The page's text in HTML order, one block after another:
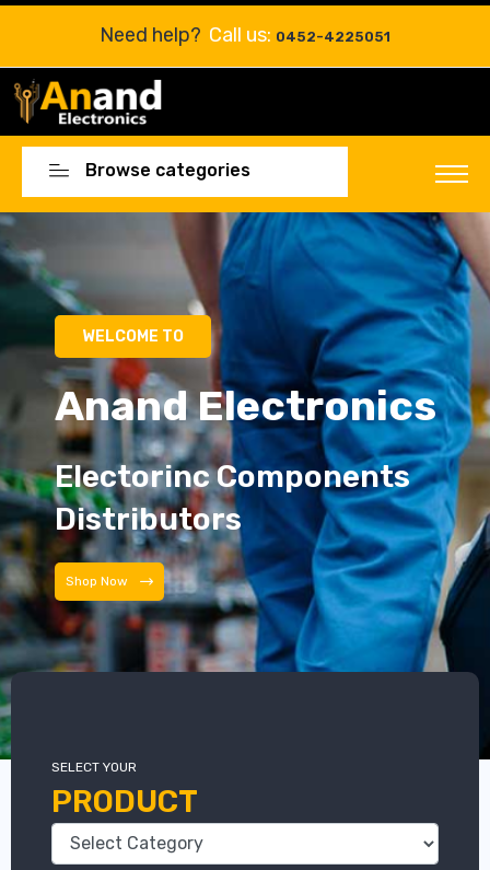
Need help? Call us: 0452-4225051
Browse categories
Electorinc Components
Distributors
Electorinc Components
Distributors
SELECT YOUR
PRODUCT